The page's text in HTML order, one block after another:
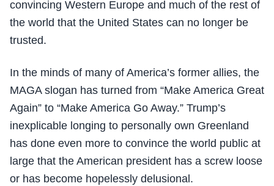
convincing Western Europe and much of the rest of
the world that the United States can no longer be
trusted.
In the minds of many of America’s former allies, the
MAGA slogan has turned from “Make America Great
Again” to “Make America Go Away.” Trump’s
inexplicable longing to personally own Greenland
has done even more to convince the world public at
large that the American president has a screw loose
or has become hopelessly delusional.